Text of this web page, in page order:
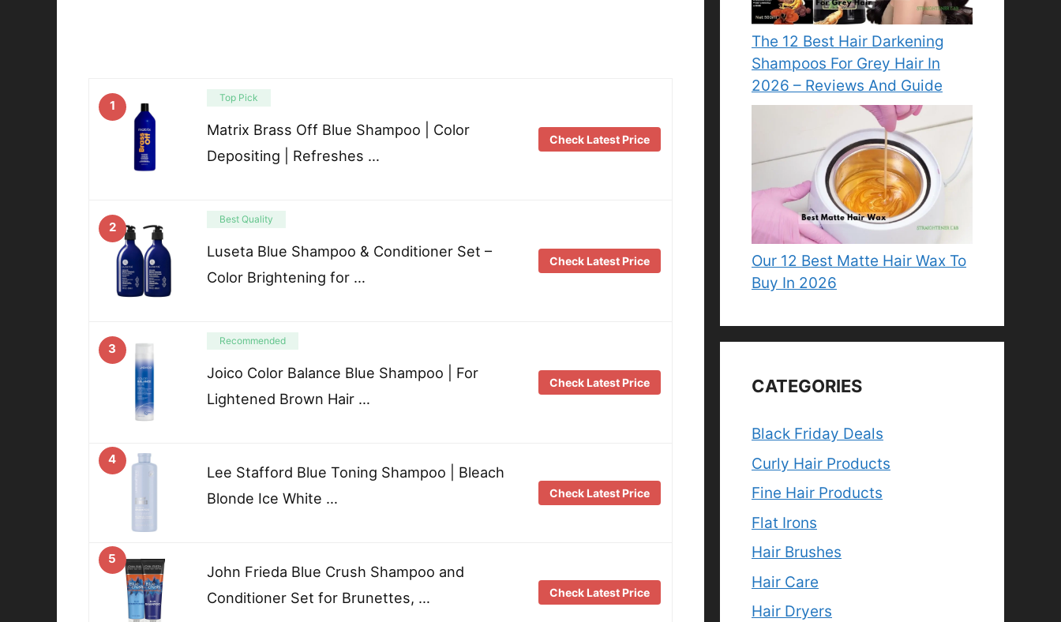
1
Top Pick
Matrix Brass Off Blue Shampoo | Color
Depositing | Refreshes …
Check Latest Price
2
Best Quality
Luseta Blue Shampoo & Conditioner Set –
Color Brightening for …
Check Latest Price
3
Recommended
Joico Color Balance Blue Shampoo | For
Lightened Brown Hair …
Check Latest Price
4
Lee Stafford Blue Toning Shampoo | Bleach
Blonde Ice White …
Check Latest Price
5
John Frieda Blue Crush Shampoo and
Conditioner Set for Brunettes, …
Check Latest Price
The 12 Best Hair Darkening
Shampoos For Grey Hair In
2026 – Reviews And Guide
Our 12 Best Matte Hair Wax To
Buy In 2026
CATEGORIES
Black Friday Deals
Curly Hair Products
Fine Hair Products
Flat Irons
Hair Brushes
Hair Care
Hair Dryers